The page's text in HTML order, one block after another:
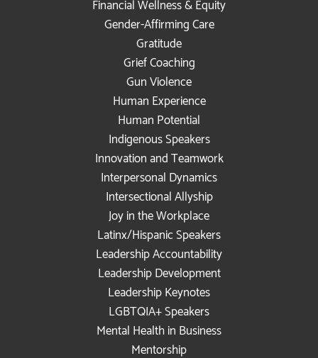
Financial Wellness & Equity
Gender-Affirming Care
Gratitude
Grief Coaching
Gun Violence
Human Experience
Human Potential
Indigenous Speakers
Innovation and Teamwork
Interpersonal Dynamics
Intersectional Allyship
Joy in the Workplace
Latinx/Hispanic Speakers
Leadership Accountability
Leadership Development
Leadership Keynotes
LGBTQIA+ Speakers
Mental Health in Business
Mentorship